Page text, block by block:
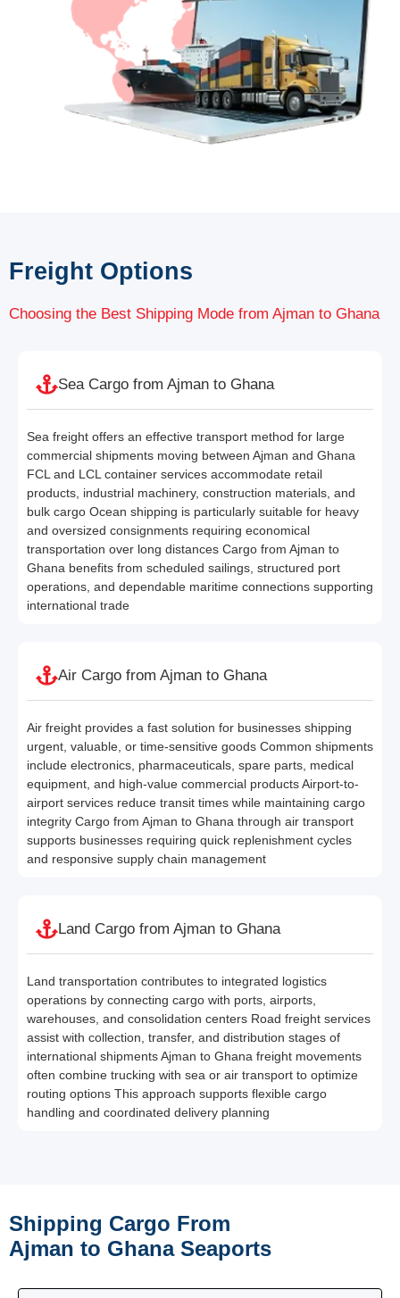
Freight Options
Choosing the Best Shipping Mode from Ajman to Ghana
Sea Cargo from Ajman to Ghana
Sea freight offers an effective transport method for large
commercial shipments moving between Ajman and Ghana
FCL and LCL container services accommodate retail
products, industrial machinery, construction materials, and
bulk cargo Ocean shipping is particularly suitable for heavy
and oversized consignments requiring economical
transportation over long distances Cargo from Ajman to
Ghana benefits from scheduled sailings, structured port
operations, and dependable maritime connections supporting
international trade
Air Cargo from Ajman to Ghana
Air freight provides a fast solution for businesses shipping
urgent, valuable, or time-sensitive goods Common shipments
include electronics, pharmaceuticals, spare parts, medical
equipment, and high-value commercial products Airport-to-
airport services reduce transit times while maintaining cargo
integrity Cargo from Ajman to Ghana through air transport
supports businesses requiring quick replenishment cycles
and responsive supply chain management
Land Cargo from Ajman to Ghana
Land transportation contributes to integrated logistics
operations by connecting cargo with ports, airports,
warehouses, and consolidation centers Road freight services
assist with collection, transfer, and distribution stages of
international shipments Ajman to Ghana freight movements
often combine trucking with sea or air transport to optimize
routing options This approach supports flexible cargo
handling and coordinated delivery planning
Shipping Cargo From
Ajman to Ghana Seaports